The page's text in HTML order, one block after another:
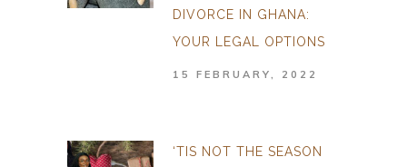
DIVORCE IN GHANA:
YOUR LEGAL OPTIONS
15 FEBRUARY, 2022
‘TIS NOT THE SEASON